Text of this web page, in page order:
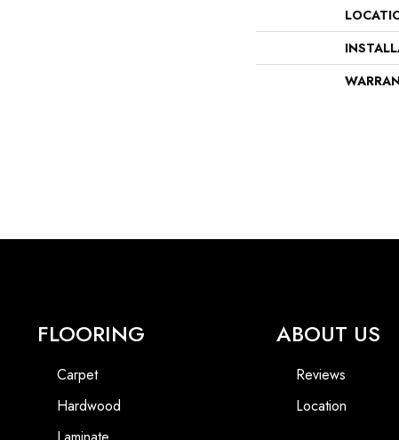
FLOORING
Carpet
Hardwood
ABOUT US
Reviews
Location